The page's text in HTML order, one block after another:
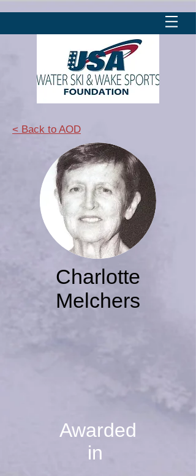
< Back to AOD
Charlotte
Melchers
Awarded
in